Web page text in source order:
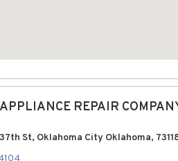
REPAIR
St, Oklahoma City Oklahoma,